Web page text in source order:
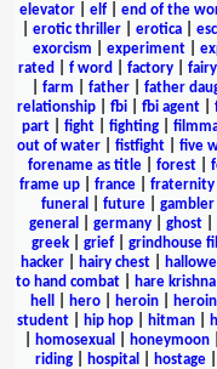
elevator| elf| end of the
erotic thriller erotica
exorcism
experiment|
rated
f word factory fairy
farm father| father
relationship| fbi| fbi agent|
part| fight| fighting|
out of water
fistfight five
forename as title| forest|
frame up
france fraternity
funeral
future| gambler
general
germany| ghost|
greek| grief| grindhouse
hacker| hairy chest|
to hand combat
hare krishna
hell
hero heroin
student| hip hop| hitman|
homosexual honeymoon
riding| hospital hostage|